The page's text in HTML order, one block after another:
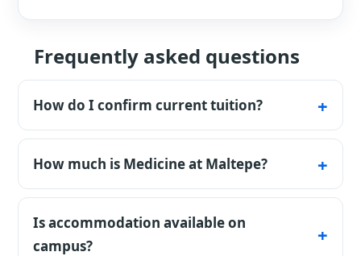
Frequently asked questions
How do I confirm current tuition?
The table lists published base tuition and its
fee basis. Confirm the current amount,
intake, and payment schedule in the
How much is Medicine at Maltepe?
Published base tuition is $22,000 per
academic year for English Medicine and
$20,000 for Turkish Medicine. The written
Is accommodation available on
campus?